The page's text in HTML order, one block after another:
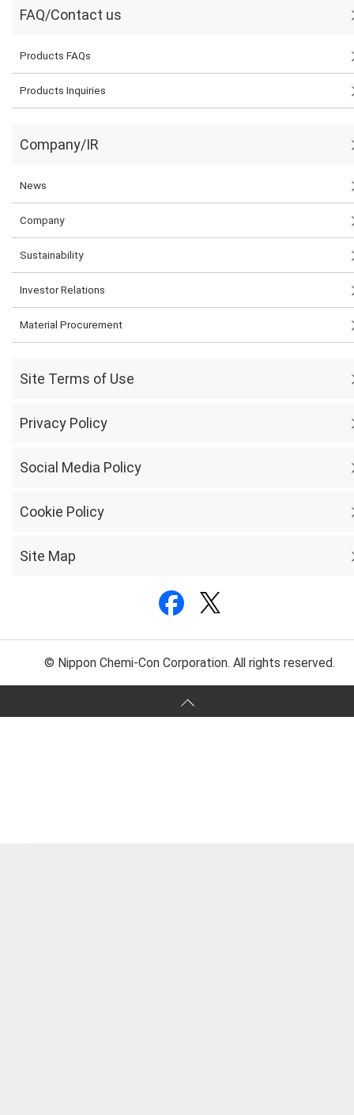
FAQ/Contact us
Products FAQs
Products Inquiries
Company/IR
News
Company
Sustainability
Investor Relations
Material Procurement
Site Terms of Use
Privacy Policy
Social Media Policy
Cookie Policy
Site Map
© Nippon Chemi-Con Corporation. All rights reserved.